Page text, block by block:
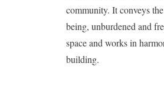
community. It conveys
being, unburdened and
space and works in
building.